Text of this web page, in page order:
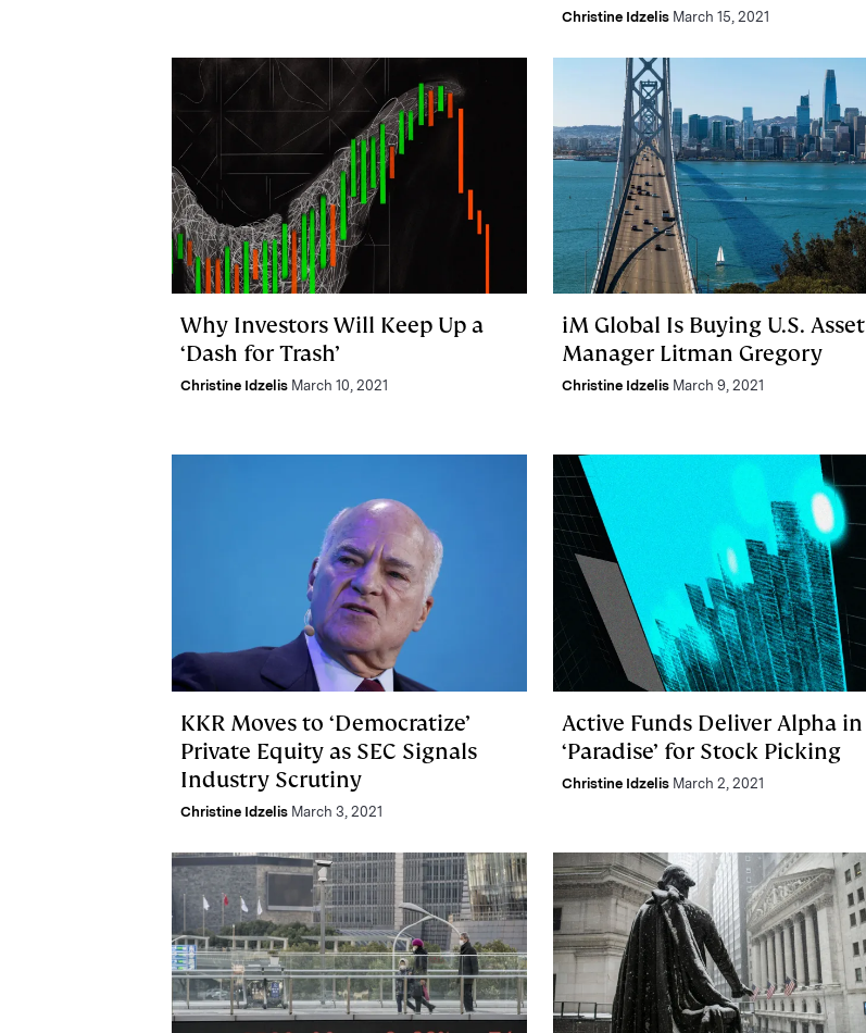
Christine Idzelis March 15, 2021
Why Investors Will Keep Up a
‘Dash for Trash’
Christine Idzelis March 10, 2021
iM Global Is Buying U.S. Asset
Manager Litman Gregory
Christine Idzelis March 9, 2021
KKR Moves to ‘Democratize’
Private Equity as SEC Signals
Industry Scrutiny
Christine Idzelis March 3, 2021
Active Funds Deliver Alpha in
‘Paradise’ for Stock Picking
Christine Idzelis March 2, 2021